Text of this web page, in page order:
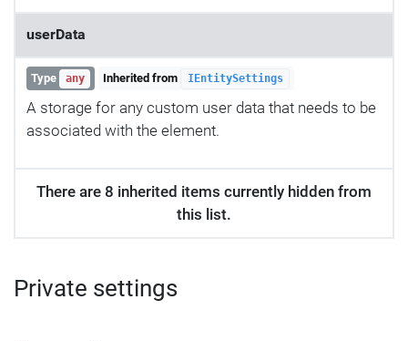
userData
Type any Inherited from IEntitySettings
A storage for any custom user data that needs to be
associated with the element.
There are 8 inherited items currently hidden from
this list.
Private settings